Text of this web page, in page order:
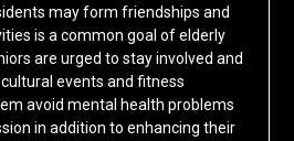
may form friendships and
is a common goal of elderly
are urged to stay involved and
events and fitness
avoid mental health problems
in addition to enhancing their